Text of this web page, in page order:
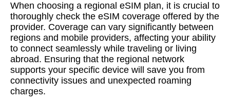
When choosing a regional eSIM plan, it is crucial to
thoroughly check the eSIM coverage offered by the
provider. Coverage can vary significantly between
regions and mobile providers, affecting your ability
to connect seamlessly while traveling or living
abroad. Ensuring that the regional network
supports your specific device will save you from
connectivity issues and unexpected roaming
charges.